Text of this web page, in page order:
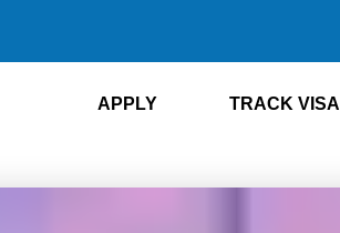
APPLY TRACK VISA